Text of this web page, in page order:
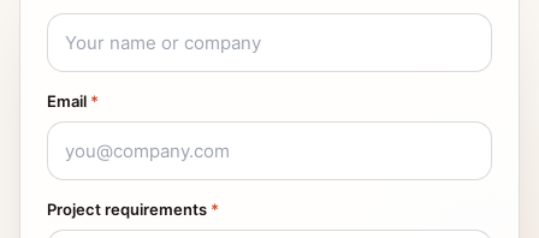
Email *
Project requirements *